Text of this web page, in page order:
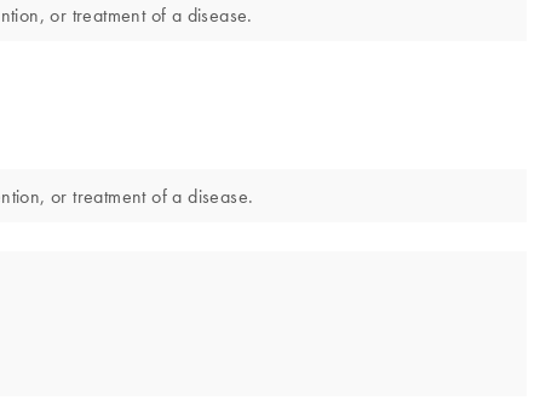
or treatment of a disease.
or treatment of a disease.